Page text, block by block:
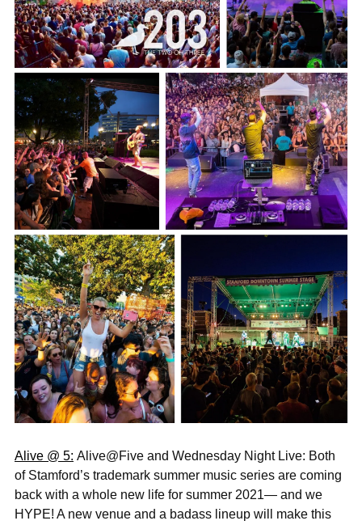
Alive @ 5: Alive@Five and Wednesday Night Live: Both
of Stamford’s trademark summer music series are coming
back with a whole new life for summer 2021— and we
HYPE! A new venue and a badass lineup will make this